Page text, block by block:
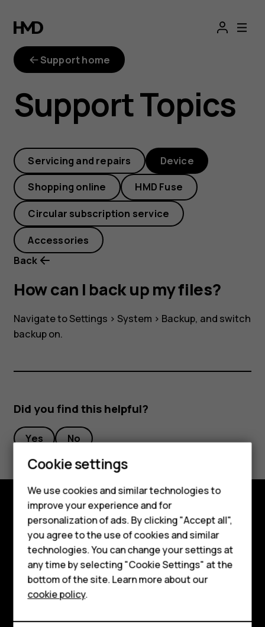
How
can
back
up
my
files?
Smartphones
Feature phones
Phones for kids
Accessories
HMD Terra M
For business
Tablets
Support home
Support Topics
Servicing and repairs Device
Shopping online HMD Fuse
Circular subscription service
Accessories
Back
How can I back up my files?
Navigate toSettings > System > Backup, and switch
backup on.
Did you find this helpful?
Yes No
Shop and explore
About
Planet and people
Support
FacebookInstagram
TiktokYoutubeLinkedinDiscord
Cookie settings
We use cookies and similar technologies to
improve your experience and for
personalization of ads. By clicking "Accept all",
you agree to the use of cookies and similar
technologies. You can change your settings at
any time by selecting "Cookie Settings" at the
bottom of the site. Learn more about our
cookie policy.